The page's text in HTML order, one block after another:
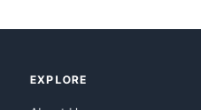
EXPLORE